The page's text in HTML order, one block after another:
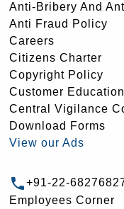
Anti-Bribery And
Anti Fraud Policy
Careers
Citizens Charter
Copyright Policy
Customer Education
Central Vigilance
Download Forms
View our Ads
+91-22-
Employees Corner